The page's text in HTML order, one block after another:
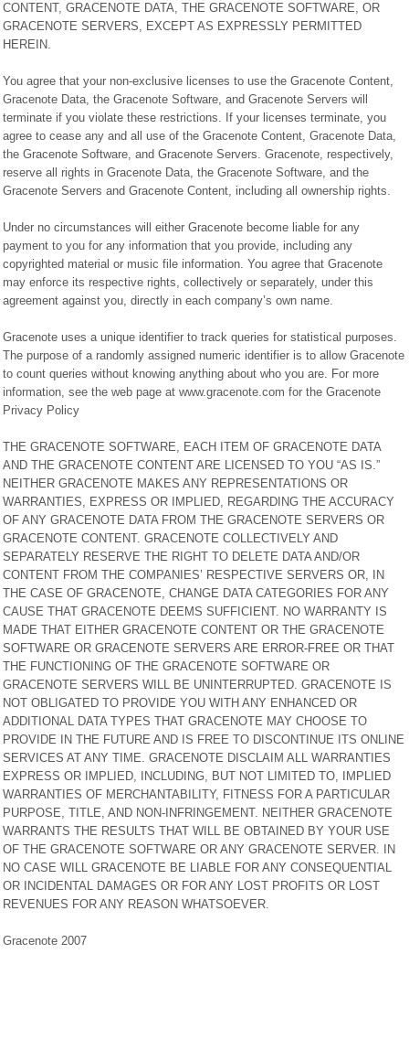
CONTENT, GRACENOTE DATA, THE GRACENOTE SOFTWARE, OR
GRACENOTE SERVERS, EXCEPT AS EXPRESSLY PERMITTED
HEREIN.
You agree that your non-exclusive licenses to use the Gracenote Content,
Gracenote Data, the Gracenote Software, and Gracenote Servers will
terminate if you violate these restrictions. If your licenses terminate, you
agree to cease any and all use of the Gracenote Content, Gracenote Data,
the Gracenote Software, and Gracenote Servers. Gracenote, respectively,
reserve all rights in Gracenote Data, the Gracenote Software, and the
Gracenote Servers and Gracenote Content, including all ownership rights.
Under no circumstances will either Gracenote become liable for any
payment to you for any information that you provide, including any
copyrighted material or music file information. You agree that Gracenote
may enforce its respective rights, collectively or separately, under this
agreement against you, directly in each company’s own name.
Gracenote uses a unique identifier to track queries for statistical purposes.
The purpose of a randomly assigned numeric identifier is to allow Gracenote
to count queries without knowing anything about who you are. For more
information, see the web page at www.gracenote.com for the Gracenote
Privacy Policy
THE GRACENOTE SOFTWARE, EACH ITEM OF GRACENOTE DATA
AND THE GRACENOTE CONTENT ARE LICENSED TO YOU “AS IS.”
NEITHER GRACENOTE MAKES ANY REPRESENTATIONS OR
WARRANTIES, EXPRESS OR IMPLIED, REGARDING THE ACCURACY
OF ANY GRACENOTE DATA FROM THE GRACENOTE SERVERS OR
GRACENOTE CONTENT. GRACENOTE COLLECTIVELY AND
SEPARATELY RESERVE THE RIGHT TO DELETE DATA AND/OR
CONTENT FROM THE COMPANIES’ RESPECTIVE SERVERS OR, IN
THE CASE OF GRACENOTE, CHANGE DATA CATEGORIES FOR ANY
CAUSE THAT GRACENOTE DEEMS SUFFICIENT. NO WARRANTY IS
MADE THAT EITHER GRACENOTE CONTENT OR THE GRACENOTE
SOFTWARE OR GRACENOTE SERVERS ARE ERROR-FREE OR THAT
THE FUNCTIONING OF THE GRACENOTE SOFTWARE OR
GRACENOTE SERVERS WILL BE UNINTERRUPTED. GRACENOTE IS
NOT OBLIGATED TO PROVIDE YOU WITH ANY ENHANCED OR
ADDITIONAL DATA TYPES THAT GRACENOTE MAY CHOOSE TO
PROVIDE IN THE FUTURE AND IS FREE TO DISCONTINUE ITS ONLINE
SERVICES AT ANY TIME. GRACENOTE DISCLAIM ALL WARRANTIES
EXPRESS OR IMPLIED, INCLUDING, BUT NOT LIMITED TO, IMPLIED
WARRANTIES OF MERCHANTABILITY, FITNESS FOR A PARTICULAR
PURPOSE, TITLE, AND NON-INFRINGEMENT. NEITHER GRACENOTE
WARRANTS THE RESULTS THAT WILL BE OBTAINED BY YOUR USE
OF THE GRACENOTE SOFTWARE OR ANY GRACENOTE SERVER. IN
NO CASE WILL GRACENOTE BE LIABLE FOR ANY CONSEQUENTIAL
OR INCIDENTAL DAMAGES OR FOR ANY LOST PROFITS OR LOST
REVENUES FOR ANY REASON WHATSOEVER.
Gracenote 2007